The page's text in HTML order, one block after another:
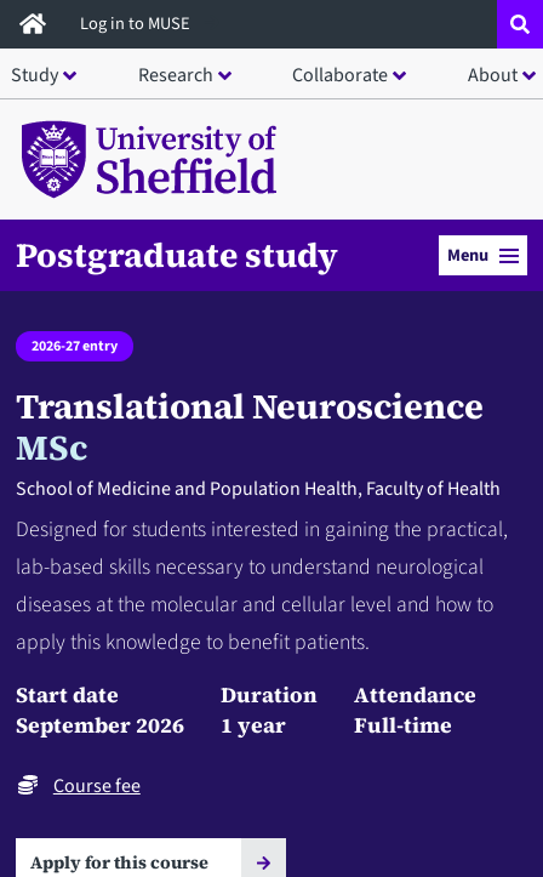
Skip
to
main
content
Log in to MUSE
Study Research Collaborate About
Postgraduate study Menu
2026-27 entry
Translational Neuroscience
MSc
School of Medicine and Population Health, Faculty of Health
Designed for students interested in gaining the practical,
lab-based skills necessary to understand neurological
diseases at the molecular and cellular level and how to
apply this knowledge to benefit patients.
Start date
September 2026
Duration
1 year
Attendance
Full-time
Course fee
Apply for this course